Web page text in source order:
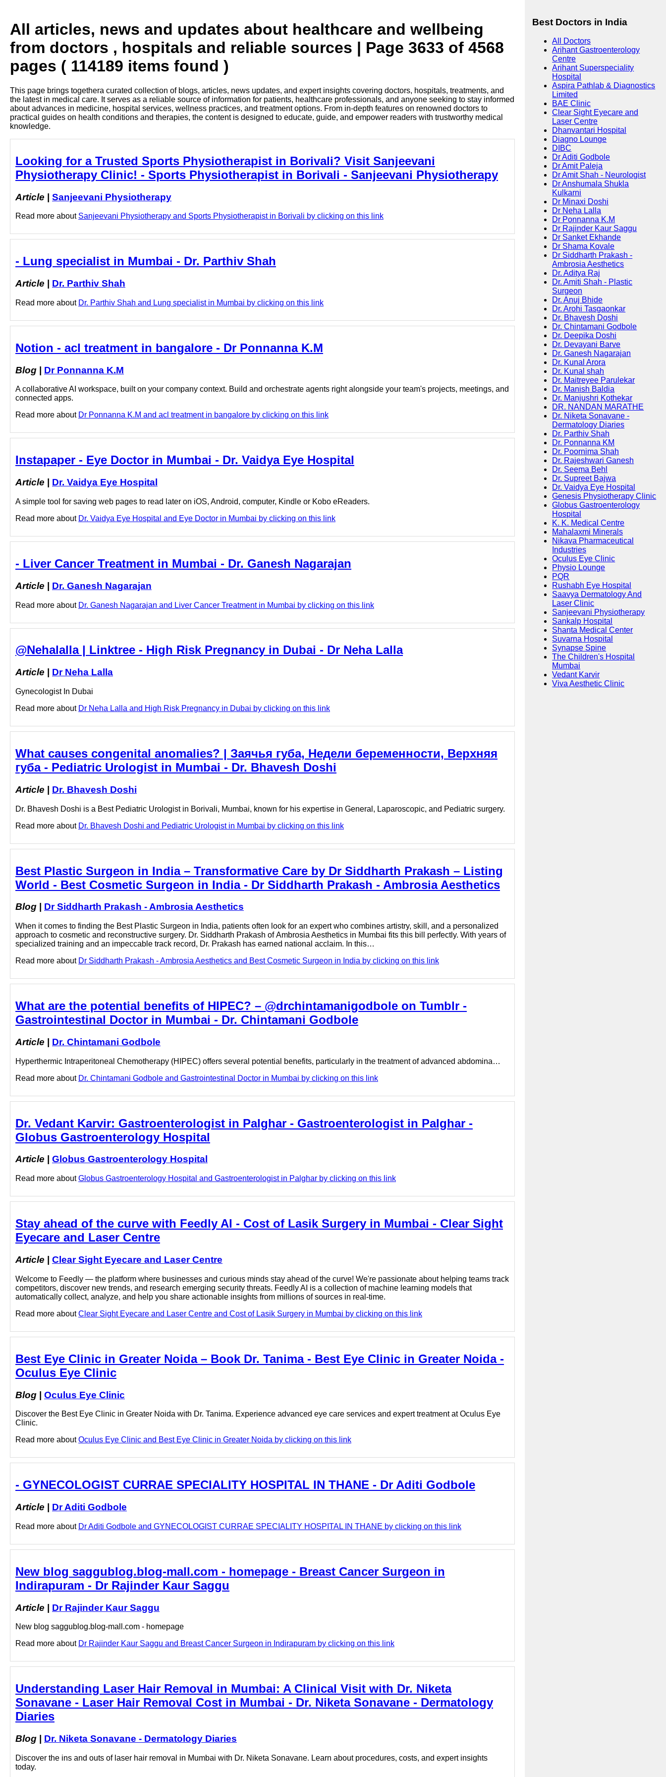
All articles, news and updates about healthcare and wellbeing
from doctors , hospitals and reliable sources | Page 3633 of 4568
pages ( 114189 items found )
This page brings togethera curated collection of blogs, articles, news updates, and expert insights covering doctors, hospitals, treatments, and
the latest in medical care. It serves as a reliable source of information for patients, healthcare professionals, and anyone seeking to stay informed
about advances in medicine, hospital services, wellness practices, and treatment options. From in-depth features on renowned doctors to
practical guides on health conditions and therapies, the content is designed to educate, guide, and empower readers with trustworthy medical
knowledge.
Looking for a Trusted Sports Physiotherapist in Borivali? Visit Sanjeevani
Physiotherapy Clinic! - Sports Physiotherapist in Borivali - Sanjeevani Physiotherapy
Article | Sanjeevani Physiotherapy
Read more about Sanjeevani Physiotherapy and Sports Physiotherapist in Borivali by clicking on this link
- Lung specialist in Mumbai - Dr. Parthiv Shah
Article Dr. Parthiv Shah
Read more about Dr. Parthiv Shah and Lung specialist in Mumbai by clicking on this link
Notion - acl treatment in bangalore - Dr Ponnanna K.M
Blog | Dr Ponnanna K.M
A collaborative AI workspace, built on your company context. Build and orchestrate agents right alongside your team's projects, meetings, and
connected apps.
Read more about Dr Ponnanna K.M and acl treatment in bangalore by clicking on this link
Instapaper - Eye Doctor in Mumbai - Dr. Vaidya Eye Hospital
Article Dr. Vaidya Eye Hospital
A simple tool for saving web pages to read later on iOS, Android, computer, Kindle or Kobo eReaders.
Read more about Dr. Vaidya Eye Hospital and Eye Doctor in Mumbai by clicking on this link
- Liver Cancer Treatment in Mumbai - Dr. Ganesh Nagarajan
Article | Dr. Ganesh Nagarajan
Read more about Dr. Ganesh Nagarajan and Liver Cancer Treatment in Mumbai by clicking on this link
@Nehalalla | Linktree - High Risk Pregnancy in Dubai - Dr Neha Lalla
Article Dr Neha Lalla
Gynecologist In Dubai
Read more about Dr Neha Lalla and High Risk Pregnancy in Dubai by clicking on this link
What causes congenital anomalies? | Заячья губа, Недели беременности, Верхняя
губа - Pediatric Urologist in Mumbai - Dr. Bhavesh Doshi
Article Dr. Bhavesh Doshi
Dr. Bhavesh Doshi is a Best Pediatric Urologist in Borivali, Mumbai, known for his expertise in General, Laparoscopic, and Pediatric surgery.
Read more about Dr. Bhavesh Doshi and Pediatric Urologist in Mumbai by clicking on this link
Best Plastic Surgeon in India – Transformative Care by Dr Siddharth Prakash – Listing
World - Best Cosmetic Surgeon in India - Dr Siddharth Prakash - Ambrosia Aesthetics
Blog Dr Siddharth Prakash - Ambrosia Aesthetics
When it comes to finding the Best Plastic Surgeon in India, patients often look for an expert who combines artistry, skill, and a personalized
approach to cosmetic and reconstructive surgery. Dr. Siddharth Prakash of Ambrosia Aesthetics in Mumbai fits this bill perfectly. With years of
specialized training and an impeccable track record, Dr. Prakash has earned national acclaim. In this…
Read more about Dr Siddharth Prakash - Ambrosia Aesthetics and Best Cosmetic Surgeon in India by clicking on this link
What are the potential benefits of HIPEC? – @drchintamanigodbole on Tumblr -
Gastrointestinal Doctor in Mumbai - Dr. Chintamani Godbole
Article Dr. Chintamani Godbole
Hyperthermic Intraperitoneal Chemotherapy (HIPEC) offers several potential benefits, particularly in the treatment of advanced abdomina…
Read more about Dr. Chintamani Godbole and Gastrointestinal Doctor in Mumbai by clicking on this link
Dr. Vedant Karvir: Gastroenterologist in Palghar - Gastroenterologist in Palghar -
Globus Gastroenterology Hospital
Article Globus Gastroenterology Hospital
Read more aboutGlobus Gastroenterology Hospital and Gastroenterologist in Palghar by clicking on this link
Stay ahead of the curve with Feedly AI - Cost of Lasik Surgery in Mumbai - Clear Sight
Eyecare and Laser Centre
Article Clear Sight Eyecare and Laser Centre
Welcome to Feedly — the platform where businesses and curious minds stay ahead of the curve! We're passionate about helping teams track
competitors, discover new trends, and research emerging security threats. Feedly AI is a collection of machine learning models that
automatically collect, analyze, and help you share actionable insights from millions of sources in real-time.
Read more aboutClear Sight Eyecare and Laser Centre and Cost of Lasik Surgery in Mumbai by clicking on this link
Best Eye Clinic in Greater Noida – Book Dr. Tanima - Best Eye Clinic in Greater Noida -
Oculus Eye Clinic
Blog | Oculus Eye Clinic
Discover the Best Eye Clinic in Greater Noida with Dr. Tanima. Experience advanced eye care services and expert treatment at Oculus Eye
Clinic.
Read more aboutOculus Eye Clinic and Best Eye Clinic in Greater Noida by clicking on this link
- GYNECOLOGIST CURRAE SPECIALITY HOSPITAL IN THANE - Dr Aditi Godbole
Article Dr Aditi Godbole
Read more about Dr Aditi Godbole and GYNECOLOGIST CURRAE SPECIALITY HOSPITAL IN THANE by clicking on this link
New blog saggublog.blog-mall.com - homepage - Breast Cancer Surgeon in
Indirapuram - Dr Rajinder Kaur Saggu
Article | Dr Rajinder Kaur Saggu
New blog saggublog.blog-mall.com - homepage
Read more about Dr Rajinder Kaur Saggu and Breast Cancer Surgeon in Indirapuram by clicking on this link
Understanding Laser Hair Removal in Mumbai: A Clinical Visit with Dr. Niketa
Sonavane - Laser Hair Removal Cost in Mumbai - Dr. Niketa Sonavane - Dermatology
Diaries
Blog Dr. Niketa Sonavane - Dermatology Diaries
Discover the ins and outs of laser hair removal in Mumbai with Dr. Niketa Sonavane. Learn about procedures, costs, and expert insights
today.
Best Doctors in India
All Doctors
Arihant Gastroenterology
Centre
Arihant Superspeciality
Hospital
Aspira Pathlab & Diagnostics
Limited
BAE Clinic
Clear Sight Eyecare and
Laser Centre
Dhanvantari Hospital
Diagno Lounge
DIBC
Dr Aditi Godbole
Dr Amit Paleja
Dr Amit Shah - Neurologist
Dr Anshumala Shukla
Kulkarni
Dr Minaxi Doshi
Dr Neha Lalla
Dr Ponnanna K.M
Dr Rajinder Kaur Saggu
Dr Sanket Ekhande
Dr Shama Kovale
Dr Siddharth Prakash -
Ambrosia Aesthetics
Dr. Aditya Raj
Dr. Amiti Shah - Plastic
Surgeon
Dr. Anuj Bhide
Dr. Arohi Tasgaonkar
Dr. Bhavesh Doshi
Dr. Chintamani Godbole
Dr. Deepika Doshi
Dr. Devayani Barve
Dr. Ganesh Nagarajan
Dr. Kunal Arora
Dr. Kunal shah
Dr. Maitreyee Parulekar
Dr. Manish Baldia
Dr. Manjushri Kothekar
DR. NANDAN MARATHE
Dr. Niketa Sonavane -
Dermatology Diaries
Dr. Parthiv Shah
Dr. Ponnanna KM
Dr. Poornima Shah
Dr. Rajeshwari Ganesh
Dr. Seema Behl
Dr. Supreet Bajwa
Dr. Vaidya Eye Hospital
Genesis Physiotherapy Clinic
Globus Gastroenterology
Hospital
K. K. Medical Centre
Mahalaxmi Minerals
Nikava Pharmaceutical
Industries
Oculus Eye Clinic
Physio Lounge
PQR
Rushabh Eye Hospital
Saavya Dermatology And
Laser Clinic
Sanjeevani Physiotherapy
Sankalp Hospital
Shanta Medical Center
Suvarna Hospital
Synapse Spine
The Children's Hospital
Mumbai
Vedant Karvir
Viva Aesthetic Clinic